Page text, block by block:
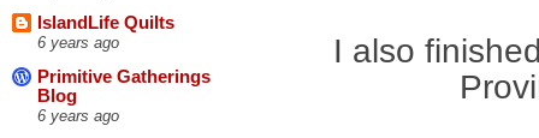
IslandLife Quilts
6 years ago
Primitive Gatherings
Blog
6 years ago
I also